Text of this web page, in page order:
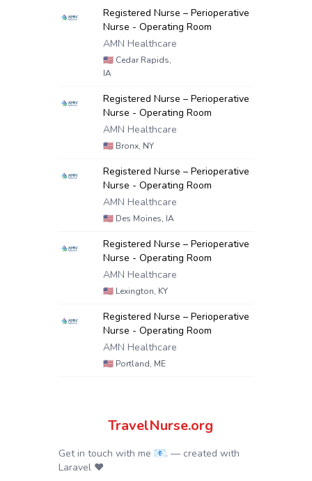
Registered Nurse – Perioperative
Nurse - Operating Room
AMN Healthcare
🇺🇸 Cedar Rapids,
IA
Registered Nurse – Perioperative
Nurse - Operating Room
AMN Healthcare
🇺🇸 Bronx, NY
Registered Nurse – Perioperative
Nurse - Operating Room
AMN Healthcare
🇺🇸 Des Moines, IA
Registered Nurse – Perioperative
Nurse - Operating Room
AMN Healthcare
🇺🇸 Lexington, KY
Registered Nurse – Perioperative
Nurse - Operating Room
AMN Healthcare
🇺🇸 Portland, ME
TravelNurse.org
Get in touch with me 📧. — created with
Laravel ❤